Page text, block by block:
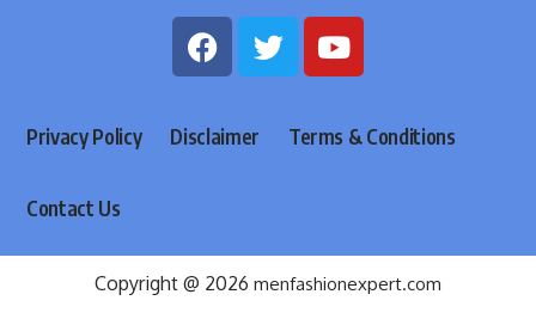
Privacy Policy Disclaimer Terms & Conditions
Contact Us
Copyright @ 2026 menfashionexpert.com